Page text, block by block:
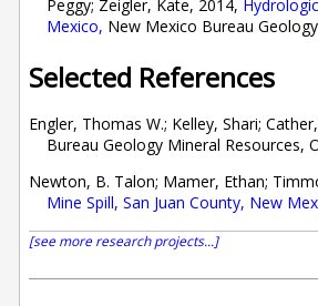
Peggy; Zeigler, Kate, 2014,
Mexico, New Mexico Bureau
Selected References
Engler, Thomas W.; Kelley, Shari;
Bureau Geology Mineral Resources,
Newton, B. Talon; Mamer, Ethan;
Mine Spill, San Juan County, New
[see more research projects...]